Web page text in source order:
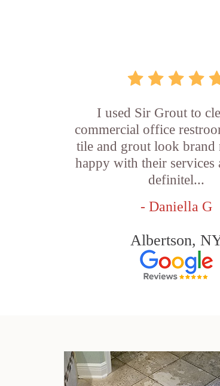
I used Sir Grout to
commercial office
tile and grout look brand
happy with their services
definitel...
- Daniella G
Albertson,